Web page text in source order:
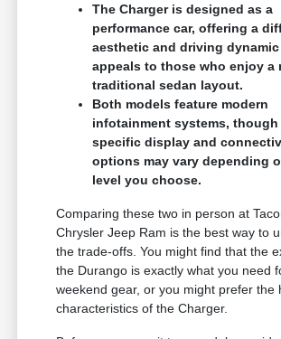
The Charger is designed as a
performance car, offering a
aesthetic and driving
appeals to those who enjoy a
traditional sedan layout.
Both models feature modern
infotainment systems, though
specific display and
options may vary depending
level you choose.
Comparing these two in person at
Chrysler Jeep Ram is the best way to
the trade-offs. You might find that the
the Durango is exactly what you need
weekend gear, or you might prefer the
characteristics of the Charger.